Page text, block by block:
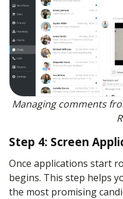
Managing comments
Step 4: Screen
Once applications start
begins. This step helps
the most promising